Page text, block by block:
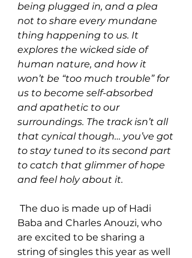
being plugged in, and a plea
not to share every mundane
thing happening to us. It
explores the wicked side of
human nature, and how it
won’t be “too much trouble” for
us to become self-absorbed
and apathetic to our
surroundings. The track isn’t all
that cynical though… you’ve got
to stay tuned to its second part
to catch that glimmer of hope
and feel holy about it.
Baba and Charles Anouzi, who
are excited to be sharing a
string of singles this year as well